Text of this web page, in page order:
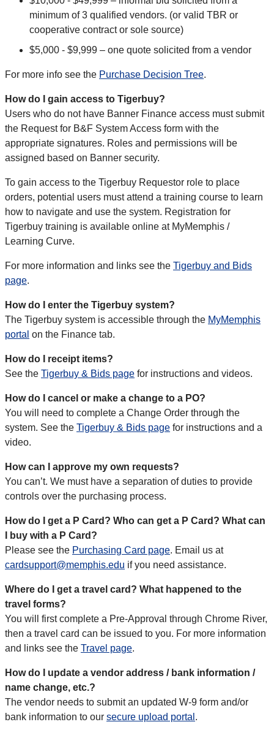
minimum of 3 qualified vendors. (or valid TBR or
cooperative contract or sole source)
$5,000 - $9,999 – one quote solicited from a vendor
For more info see the Purchase Decision Tree.
How do I gain access to Tigerbuy?
Users who do not have Banner Finance access must submit
the Request for B&F System Access form with the
appropriate signatures. Roles and permissions will be
assigned based on Banner security.
To gain access to the Tigerbuy Requestor role to place
orders, potential users must attend a training course to learn
how to navigate and use the system. Registration for
Tigerbuy training is available online at MyMemphis /
Learning Curve.
For more information and links see the Tigerbuy and Bids
page.
How do I enter the Tigerbuy system?
The Tigerbuy system is accessible through the MyMemphis
portal on the Finance tab.
How do I receipt items?
See the Tigerbuy & Bids page for instructions and videos.
How do I cancel or make a change to a PO?
You will need to complete a Change Order through the
system. See the Tigerbuy & Bids page for instructions and a
video.
How can I approve my own requests?
You can’t. We must have a separation of duties to provide
controls over the purchasing process.
How do I get a P Card? Who can get a P Card? What can
I buy with a P Card?
Please see the Purchasing Card page. Email us at
cardsupport@memphis.edu if you need assistance.
Where do I get a travel card? What happened to the
travel forms?
You will first complete a Pre-Approval through Chrome River,
then a travel card can be issued to you. For more information
and links see the Travel page.
How do I update a vendor address / bank information /
name change, etc.?
The vendor needs to submit an updated W-9 form and/or
bank information to our secure upload portal .